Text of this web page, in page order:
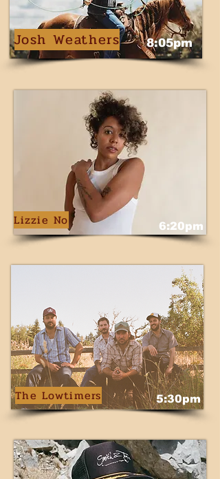
Josh Weathers 8:05pm
Lizzie No 6:20pm
The Lowtimers 5:30pm